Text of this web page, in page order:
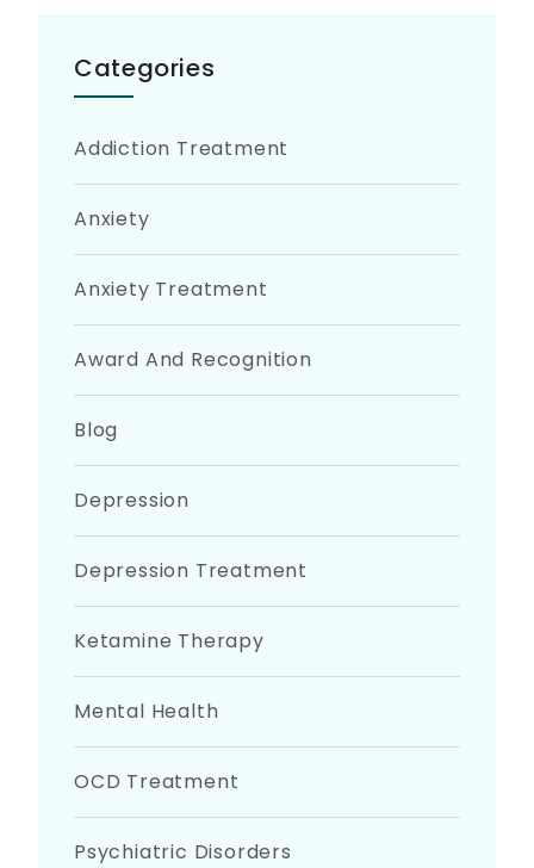
Categories
Addiction Treatment
Anxiety
Anxiety Treatment
Award And Recognition
Blog
Depression
Depression Treatment
Ketamine Therapy
Mental Health
OCD Treatment
Psychiatric Disorders